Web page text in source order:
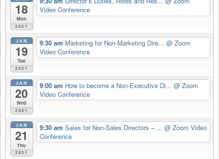
18
Mon
2021
Video Conference
JAN
19
Tue
2021
9:30 am Marketing for Non-Marketing Dire... @ Zoom
Video Conference
JAN
20
Wed
2021
9:00 am How to become a Non-Executive Di... @ Zoom
Video Conference
JAN
21
Thu
2021
9:30 am Sales for Non-Sales Directors – ... @ Zoom Video
Conference